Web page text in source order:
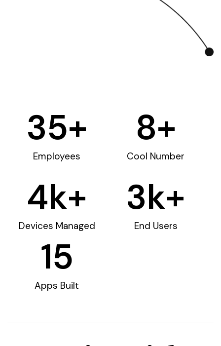
Employees
35+
Cool Number
8+
Devices Managed
4k+
End Users
3k+
Apps Built
15